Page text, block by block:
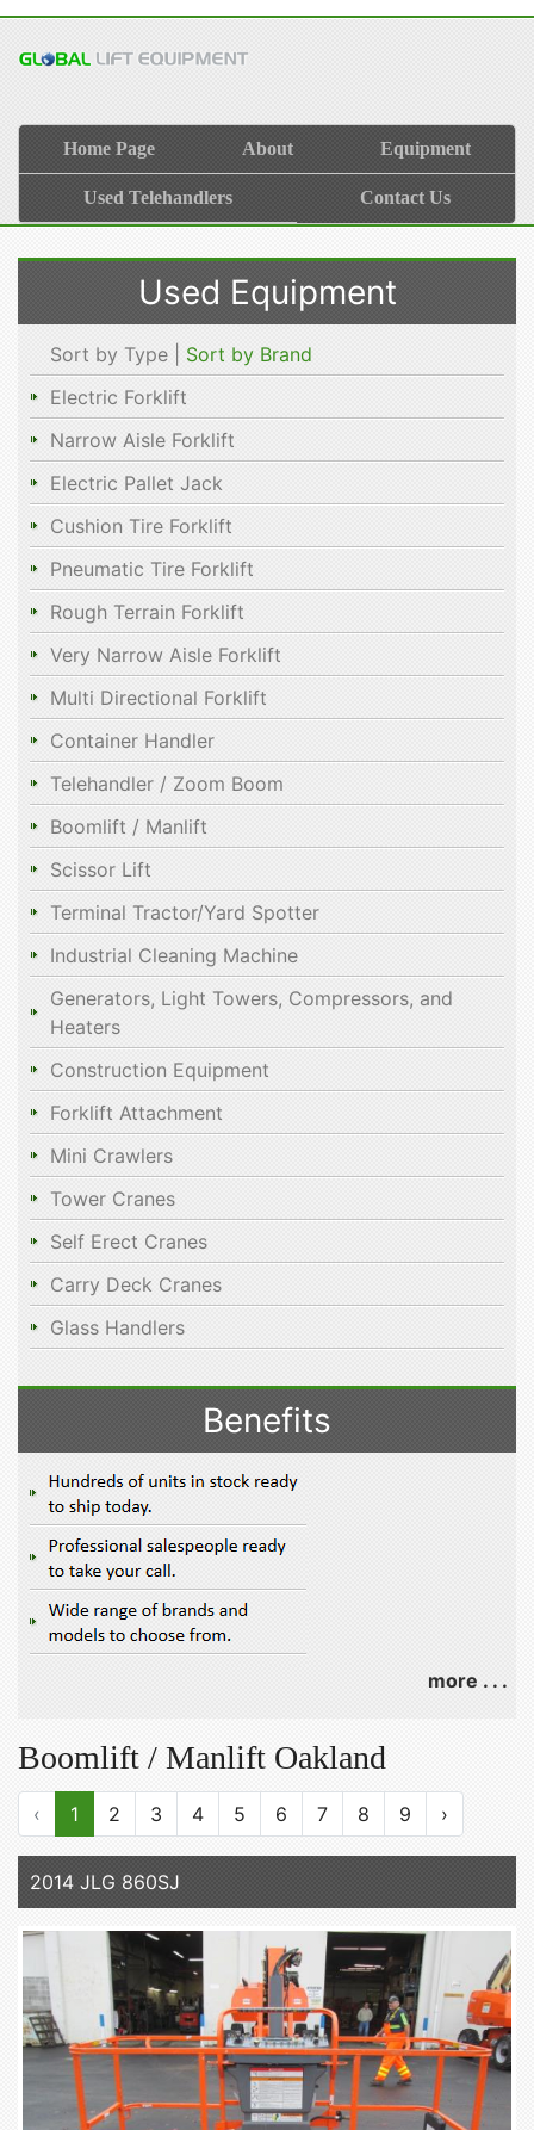
Home Page About Equipment
Used Telehandlers Contact Us
Used Equipment
Sort by Type | Sort by Brand
Electric Forklift
Narrow Aisle Forklift
Electric Pallet Jack
Cushion Tire Forklift
Pneumatic Tire Forklift
Rough Terrain Forklift
Very Narrow Aisle Forklift
Multi Directional Forklift
Container Handler
Telehandler / Zoom Boom
Boomlift / Manlift
Scissor Lift
Terminal Tractor/Yard Spotter
Industrial Cleaning Machine
Generators, Light Towers, Compressors, and
Heaters
Construction Equipment
Forklift Attachment
Mini Crawlers
Tower Cranes
Self Erect Cranes
Carry Deck Cranes
Glass Handlers
Benefits
more . . .
Boomlift / Manlift Oakland
‹ 1 2 3 4 5 6 7 8 9 ›
2014 JLG 860SJ